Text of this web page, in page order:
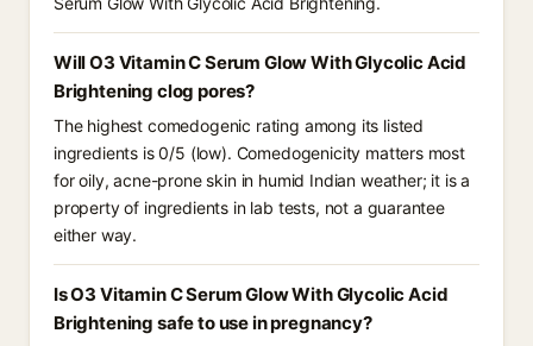
Will O3 Vitamin C Serum Glow With Glycolic Acid
Brightening clog pores?
The highest comedogenic rating among its listed
ingredients is 0/5 (low). Comedogenicity matters most
for oily, acne-prone skin in humid Indian weather; it is a
property of ingredients in lab tests, not a guarantee
either way.
Is O3 Vitamin C Serum Glow With Glycolic Acid
Brightening safe to use in pregnancy?